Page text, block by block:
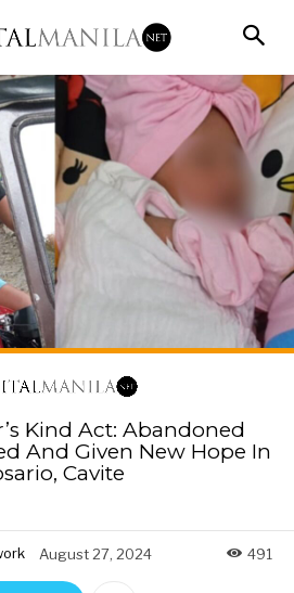
Kind Act: Abandoned
And Given New Hope In
Cavite
August 27, 2024 491